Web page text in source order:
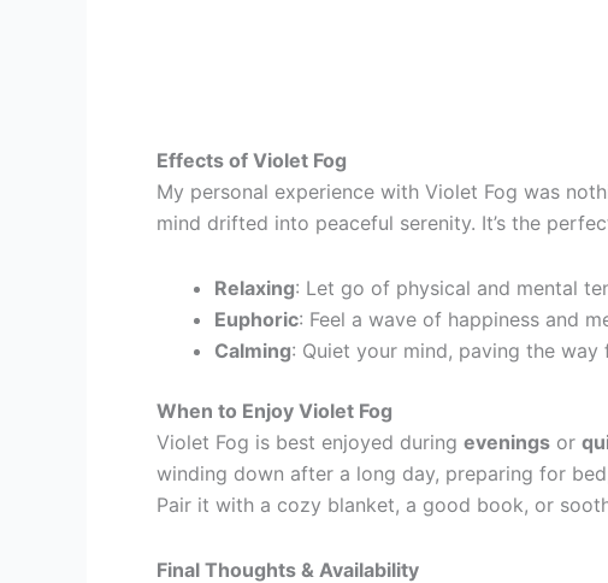
Effects of Violet Fog
My personal experience with Violet Fog was
mind drifted into peaceful serenity. It’s the
Relaxing: Let go of physical and mental
Euphoric: Feel a wave of happiness and
Calming: Quiet your mind, paving the way
When to Enjoy Violet Fog
Violet Fog is best enjoyed during evenings or
winding down after a long day, preparing for
Pair it with a cozy blanket, a good book, or
Final Thoughts & Availability